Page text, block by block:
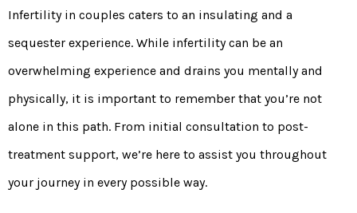
Infertility in couples caters to an insulating and a
sequester experience. While infertility can be an
overwhelming experience and drains you mentally and
physically, it is important to remember that you’re not
alone in this path. From initial consultation to post-
treatment support, we’re here to assist you throughout
your journey in every possible way.